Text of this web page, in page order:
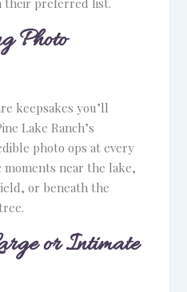
their preferred list.
Photo
keepsakes you’ll
Lake Ranch’s
photo ops at every
near the lake,
or beneath the
or Intimate
Guide
Ranch